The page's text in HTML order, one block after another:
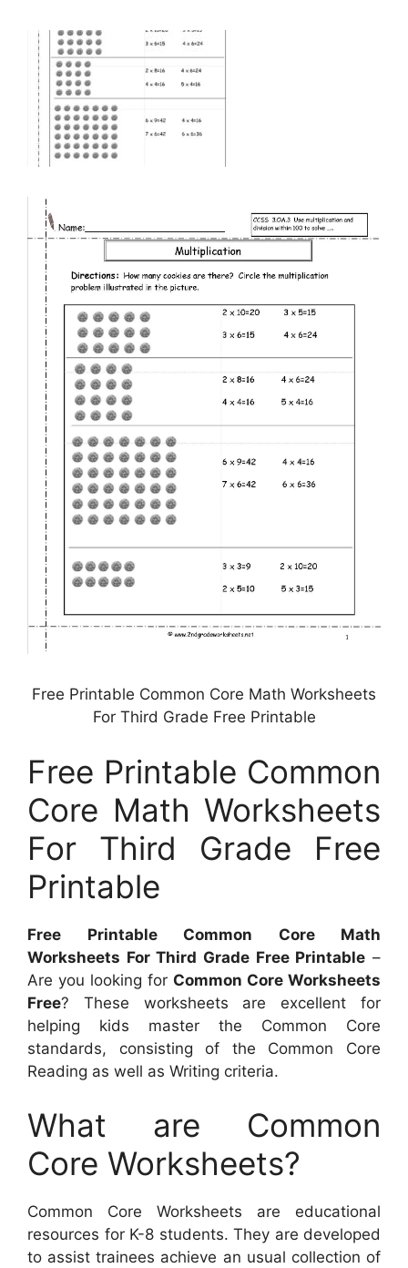
Free Printable Common Core Math Worksheets
For Third Grade Free Printable
Free Printable Common
Core Math Worksheets
For Third Grade Free
Printable
Free Printable Common Core Math
Worksheets For Third Grade Free Printable –
Are you looking for Common Core Worksheets
Free? These worksheets are excellent for
helping kids master the Common Core
standards, consisting of the Common Core
Reading as well as Writing criteria.
What are Common
Core Worksheets?
Common Core Worksheets are educational
resources for K-8 students. They are developed
to assist trainees achieve an usual collection of